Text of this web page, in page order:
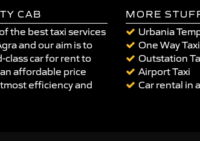
CAB
the best taxi services
and our aim is to
class car for rent to
affordable price
efficiency and
MORE
Urbania
One Way
Outstation
Airport Taxi
Car rental in